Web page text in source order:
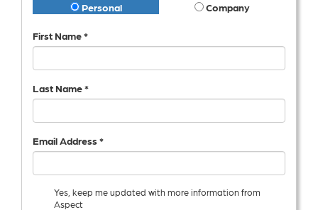
Personal Company
First Name *
Last Name *
Email Address *
Yes, keep me updated with more information from
Aspect